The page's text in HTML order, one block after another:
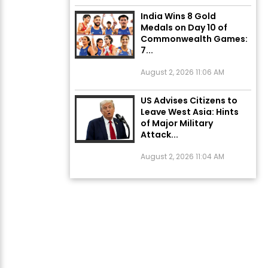
India Wins 8 Gold
Medals on Day 10 of
Commonwealth Games:
7...
US Advises Citizens to
Leave West Asia: Hints
of Major Military
Attack...